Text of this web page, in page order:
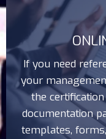
If you need
your
the
documentation
templates,